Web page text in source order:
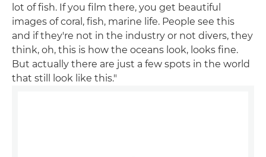
lot of fish. If you film there, you get beautiful
images of coral, fish, marine life. People see this
and if they're not in the industry or not divers, they
think, oh, this is how the oceans look, looks fine.
But actually there are just a few spots in the world
that still look like this."